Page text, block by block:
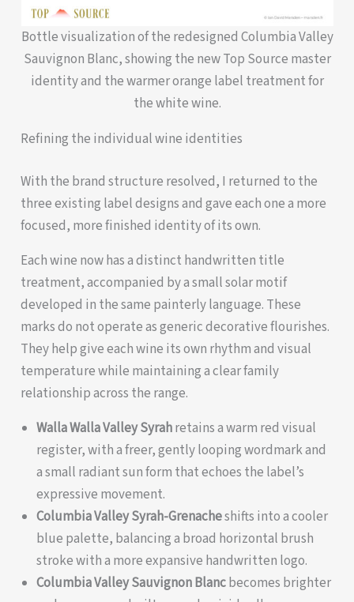
Bottle visualization of the redesigned Columbia Valley
Sauvignon Blanc, showing the new Top Source master
identity and the warmer orange label treatment for
the white wine.
Refining the individual wine identities
With the brand structure resolved, I returned to the
three existing label designs and gave each one a more
focused, more finished identity of its own.
Each wine now has a distinct handwritten title
treatment, accompanied by a small solar motif
developed in the same painterly language. These
marks do not operate as generic decorative flourishes.
They help give each wine its own rhythm and visual
temperature while maintaining a clear family
relationship across the range.
Walla Walla Valley Syrahretains a warm red visual
register, with a freer, gently looping wordmark and
a small radiant sun form that echoes the label’s
expressive movement.
Columbia Valley Syrah-Grenacheshifts into a cooler
blue palette, balancing a broad horizontal brush
stroke with a more expansive handwritten logo.
Columbia Valley Sauvignon Blancbecomes brighter